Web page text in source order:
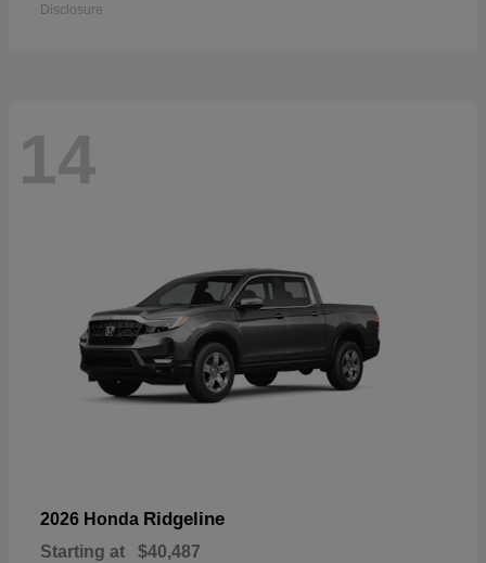
Disclosure
14
2026 Honda Ridgeline
Starting at $40,487